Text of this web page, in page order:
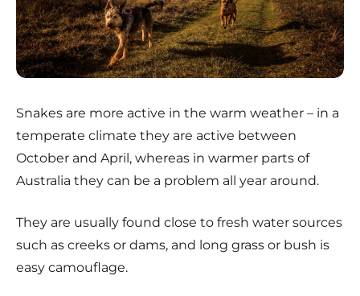
Snakes are more active in the warm weather – in a
temperate climate they are active between
October and April, whereas in warmer parts of
Australia they can be a problem all year around.
They are usually found close to fresh water sources
such as creeks or dams, and long grass or bush is
easy camouflage.